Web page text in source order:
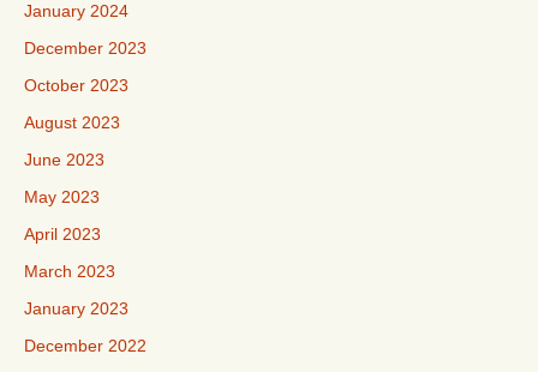
January 2024
December 2023
October 2023
August 2023
June 2023
May 2023
April 2023
March 2023
January 2023
December 2022